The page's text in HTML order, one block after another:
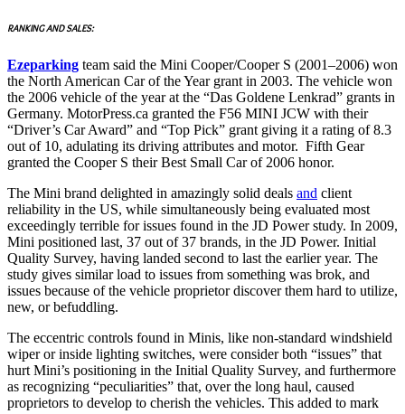
RANKING AND SALES:
Ezeparking team said the Mini Cooper/Cooper S (2001–2006) won
the North American Car of the Year grant in 2003. The vehicle won
the 2006 vehicle of the year at the “Das Goldene Lenkrad” grants in
Germany. MotorPress.ca granted the F56 MINI JCW with their
“Driver’s Car Award” and “Top Pick” grant giving it a rating of 8.3
out of 10, adulating its driving attributes and motor. Fifth Gear
granted the Cooper S their Best Small Car of 2006 honor.
The Mini brand delighted in amazingly solid deals and client
reliability in the US, while simultaneously being evaluated most
exceedingly terrible for issues found in the JD Power study. In 2009,
Mini positioned last, 37 out of 37 brands, in the JD Power. Initial
Quality Survey, having landed second to last the earlier year. The
study gives similar load to issues from something was brok, and
issues because of the vehicle proprietor discover them hard to utilize,
new, or befuddling.
The eccentric controls found in Minis, like non-standard windshield
wiper or inside lighting switches, were consider both “issues” that
hurt Mini’s positioning in the Initial Quality Survey, and furthermore
as recognizing “peculiarities” that, over the long haul, caused
proprietors to develop to cherish the vehicles. This added to mark